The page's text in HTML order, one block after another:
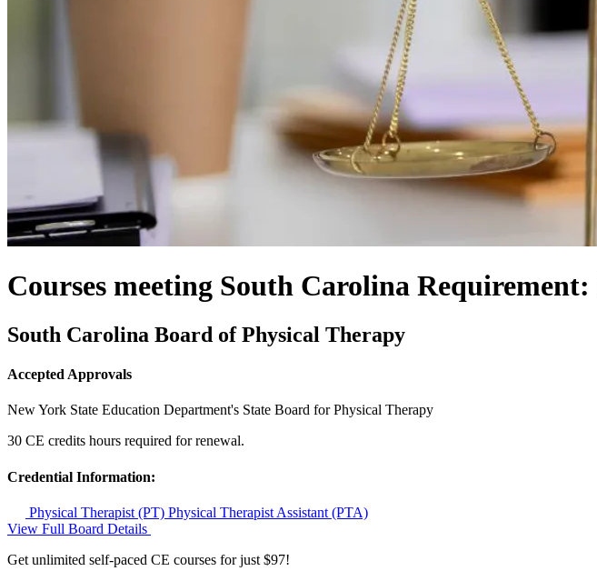
Courses meeting South Carolina
South Carolina Board of Physical Therapy
Accepted Approvals
New York State Education Department's State Board for Physical Therapy
30 CE credits hours required for renewal.
Credential Information:
Physical Therapist (PT) Physical Therapist Assistant (PTA)
View Full Board Details
Get unlimited self-paced CE courses for just $97!